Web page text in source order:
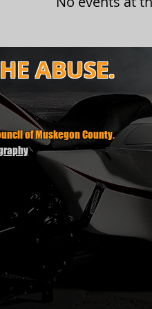
ABUSE.
of Muskegon County.